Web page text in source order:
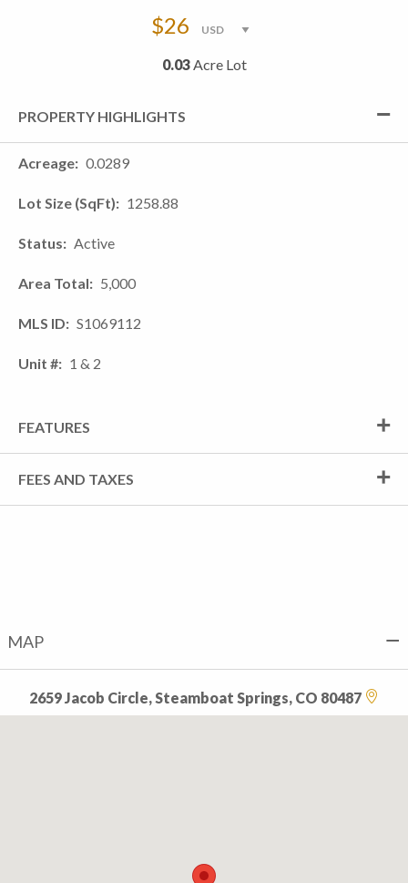
$26
0.03Acre Lot
PROPERTY HIGHLIGHTS
Acreage 0.0289
Lot Size (SqFt) 1258.88
Status Active
Area Total 5,000
MLS ID S1069112
Unit # 1 & 2
FEATURES
FEES AND TAXES
MAP
2659 Jacob Circle, Steamboat Springs, CO 80487